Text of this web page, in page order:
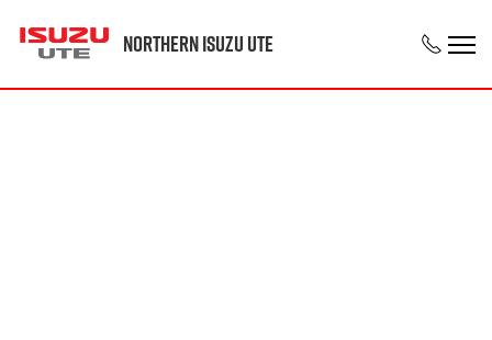
Northern Isuzu UTE